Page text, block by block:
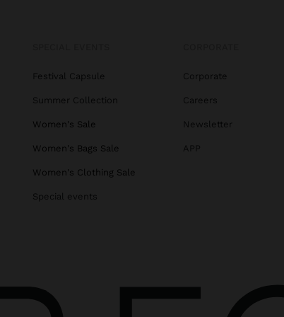
Festival Capsule
Summer Collection
Women's Sale
Women's Bags Sale
Women's Clothing Sale
Special events
Corporate
Careers
Newsletter
APP